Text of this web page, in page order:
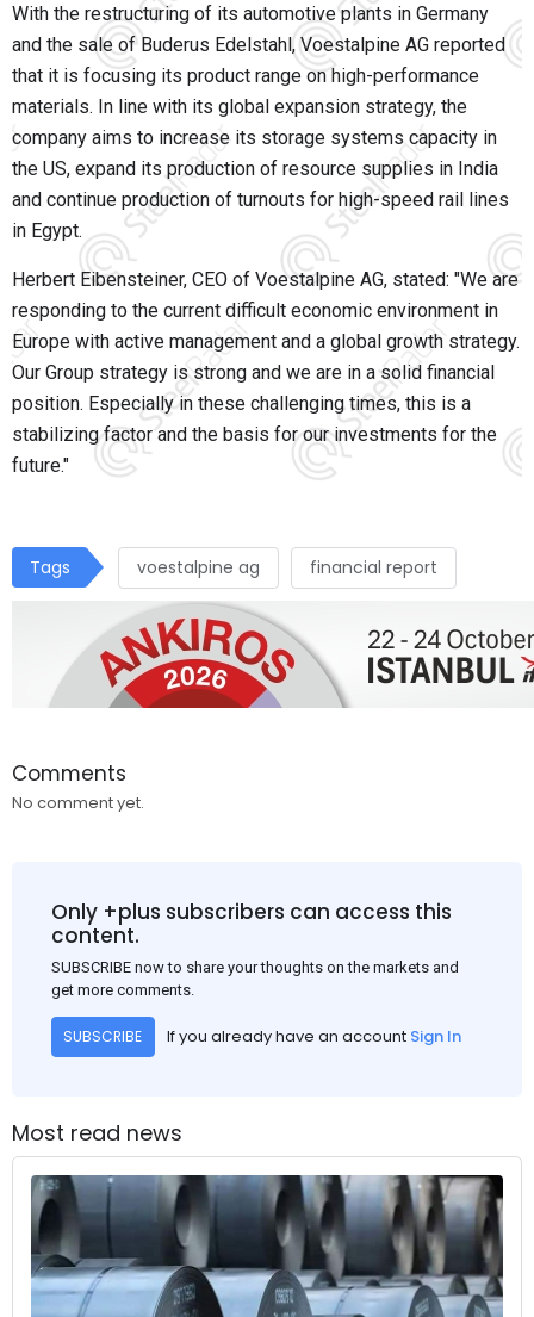
With the restructuring of its automotive plants in Germany
and the sale of Buderus Edelstahl, Voestalpine AG reported
that it is focusing its product range on high-performance
materials. In line with its global expansion strategy, the
company aims to increase its storage systems capacity in
the US, expand its production of resource supplies in India
and continue production of turnouts for high-speed rail lines
in Egypt.
Herbert Eibensteiner, CEO of Voestalpine AG, stated: "We are
responding to the current difficult economic environment in
Europe with active management and a global growth strategy.
Our Group strategy is strong and we are in a solid financial
position. Especially in these challenging times, this is a
stabilizing factor and the basis for our investments for the
future."
Tags voestalpine ag financial report
Comments
No comment yet.
Only +plus subscribers can access this
content.
SUBSCRIBE now to share your thoughts on the markets and
get more comments.
SUBSCRIBE If you already have an account Sign In
Most read news